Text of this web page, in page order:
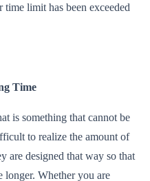
limit has been exceeded
Time
is something that cannot be
to realize the amount of
are designed that way so that
Whether you are